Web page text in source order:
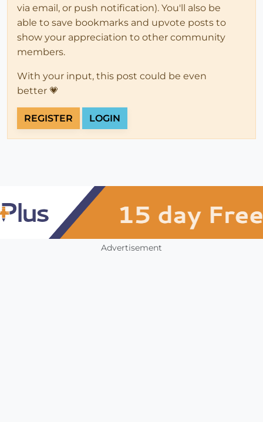
via email, or push notification). You'll also be
able to save bookmarks and upvote posts to
show your appreciation to other community
members.
With your input, this post could be even
better 💗
REGISTER LOGIN
Advertisement